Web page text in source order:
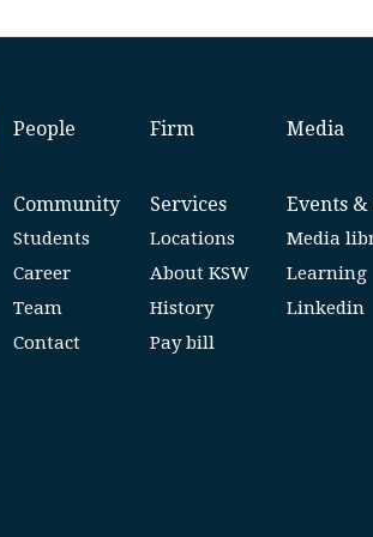
People
Community
Students
Career
Team
Contact
Firm
Services
Locations
About KSW
History
Pay bill
Media
Events &
Media
Learning
Linkedin